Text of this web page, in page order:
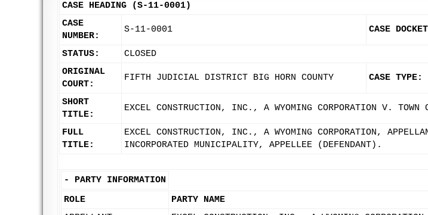
CASE HEADING (S-11-0001)
CASE
NUMBER:
S-11-0001 CASE
STATUS:
CLOSED
ORIGINAL
COURT:
FIFTH JUDICIAL DISTRICT BIG HORN COUNTY CASE TYPE:
SHORT
TITLE:
EXCEL CONSTRUCTION, INC., A WYOMING CORPORATION V.
FULL
TITLE:
EXCEL CONSTRUCTION, INC., A WYOMING CORPORATION,
INCORPORATED MUNICIPALITY, APPELLEE (DEFENDANT).
- PARTY INFORMATION
ROLE
PARTY NAME